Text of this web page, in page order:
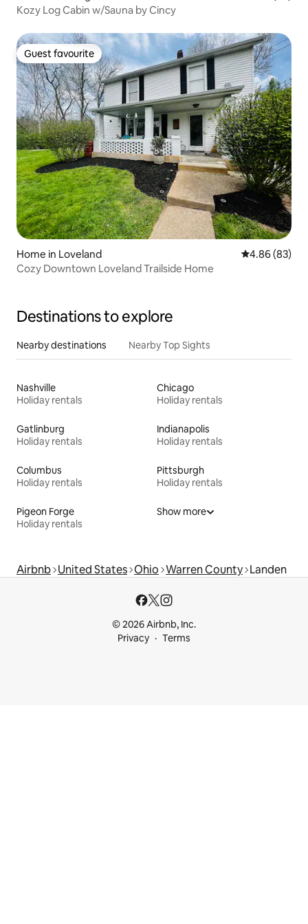
Kozy Log Cabin w/Sauna by Cincy
Guest favourite
Guest favourite
Home in Loveland 4.86 out of 5
4.86 (83)
Cozy Downtown Loveland Trailside Home
Destinations to explore
Nearby destinations Nearby Top Sights
Nashville
Holiday rentals
Chicago
Holiday rentals
Gatlinburg
Holiday rentals
Indianapolis
Holiday rentals
Columbus
Holiday rentals
Pittsburgh
Holiday rentals
Pigeon Forge
Holiday rentals
Show more
Airbnb United States Ohio Warren County Landen
© 2026 Airbnb, Inc.
Privacy
Terms